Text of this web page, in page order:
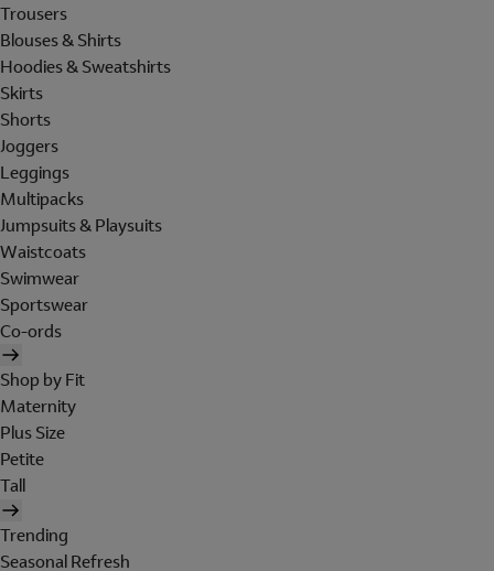
Trousers
Blouses & Shirts
Hoodies & Sweatshirts
Skirts
Shorts
Joggers
Leggings
Multipacks
Jumpsuits & Playsuits
Waistcoats
Swimwear
Sportswear
Co-ords
Shop by Fit
Maternity
Plus Size
Petite
Tall
Trending
Seasonal Refresh